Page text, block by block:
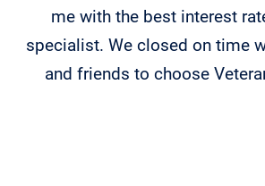
me with the best interest
specialist. We closed on time
and friends to choose